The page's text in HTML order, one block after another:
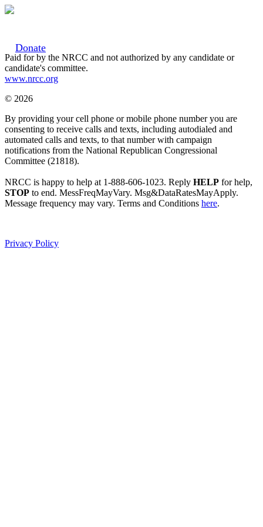
Donate
Paid for by the NRCC and not authorized by any candidate or
candidate's committee.
www.nrcc.org
© 2026
By providing your cell phone or mobile phone number you are
consenting to receive calls and texts, including autodialed and
automated calls and texts, to that number with campaign
notifications from the National Republican Congressional
Committee (21818).
NRCC is happy to help at 1-888-606-1023. Reply HELP for help,
STOP to end. MessFreqMayVary. Msg&DataRatesMayApply.
Message frequency may vary. Terms and Conditions here.
Privacy Policy